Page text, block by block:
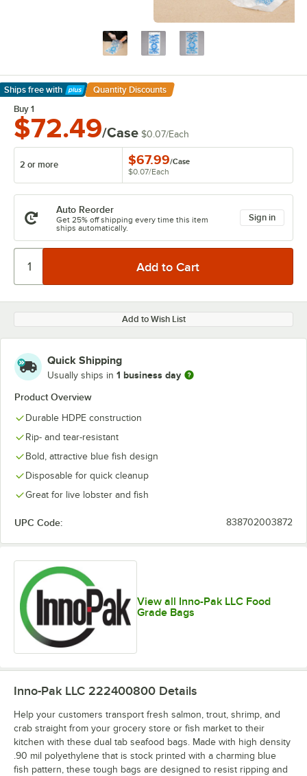
Ships free with
Learn More
Quantity Discounts
Buy 1
$72.49/Case $0.07/Each
2 or more $67.99/Case
$0.07/Each
Auto Reorder
Get 25% off shipping every time this item
ships automatically.
Sign in
Add to Wish List
Quick Shipping
Usually ships in 1 business day
Product Overview
Durable HDPE construction
Rip- and tear-resistant
Bold, attractive blue fish design
Disposable for quick cleanup
Great for live lobster and fish
UPC Code: 838702003872
View all Inno-Pak LLC Food
Grade Bags
Inno-Pak LLC 222400800 Details
Help your customers transport fresh salmon, trout, shrimp, and
crab straight from your grocery store or fish market to their
kitchen with these dual tab seafood bags. Made with high density
.90 mil polyethylene that is stock printed with a charming blue
fish pattern, these tough bags are designed to resist ripping and